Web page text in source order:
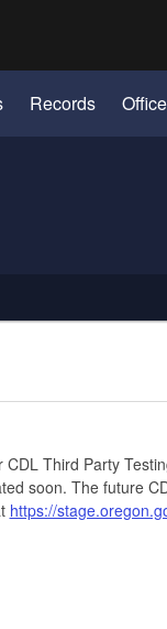
Records
CDL Third Party
soon. The future
https://